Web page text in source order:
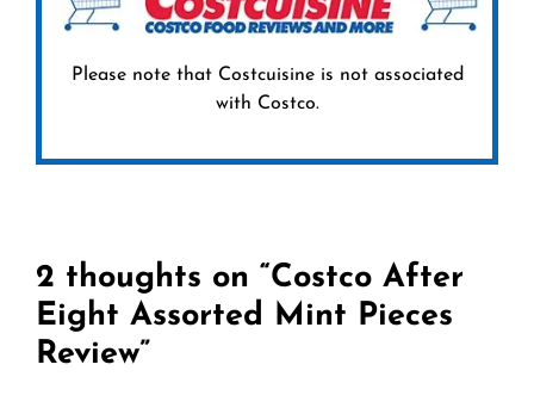
Please note that Costcuisine is not associated
with Costco.
2 thoughts on “Costco After
Eight Assorted Mint Pieces
Review”